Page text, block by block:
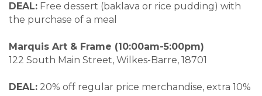
DEAL: Free dessert (baklava or rice pudding) with
the purchase of a meal
Marquis Art & Frame (10:00am-5:00pm)
122 South Main Street, Wilkes-Barre, 18701
DEAL: 20% off regular price merchandise, extra 10%